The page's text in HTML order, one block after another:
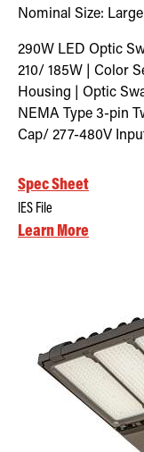
Nominal Size:
290W LED Optic
210/ 185W | Color
Housing | Optic
NEMA Type 3-pin
Cap/ 277-480V
Spec Sheet
IES File
Learn More